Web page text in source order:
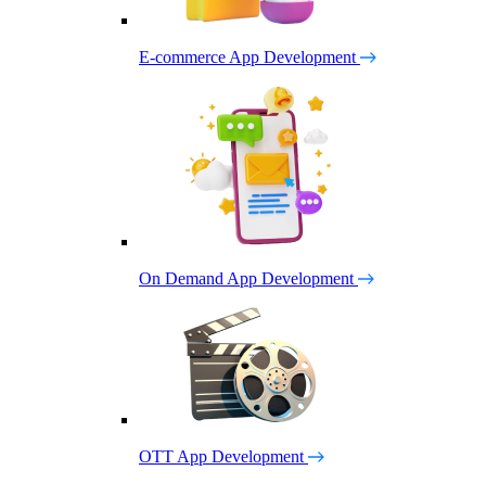
E-commerce App Development
On Demand App Development
OTT App Development